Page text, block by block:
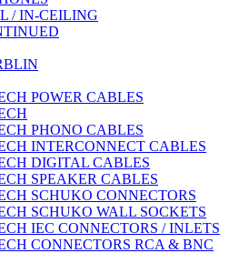
/ IN-CEILING
POWER CABLES
PHONO CABLES
INTERCONNECT CABLES
DIGITAL CABLES
SPEAKER CABLES
SCHUKO CONNECTORS
SCHUKO WALL SOCKETS
IEC CONNECTORS / INLETS
CONNECTORS RCA & BNC